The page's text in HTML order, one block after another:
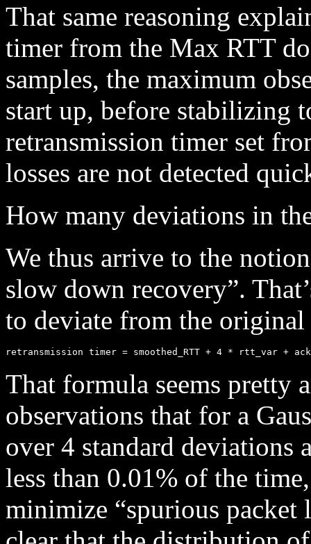
That same reasoning
timer from the Max RTT
samples, the maximum
start up, before stabilizing
retransmission timer set
losses are not detected
How many deviations in
We thus arrive to the
slow down recovery”.
to deviate from the
That formula seems pretty
observations that for a
over 4 standard deviations
less than 0.01% of the
minimize “spurious